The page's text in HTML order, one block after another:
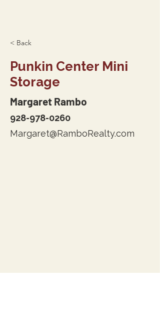
< Back
Punkin Center Mini
Storage
Margaret Rambo
928-978-0260
Margaret@RamboRealty.com